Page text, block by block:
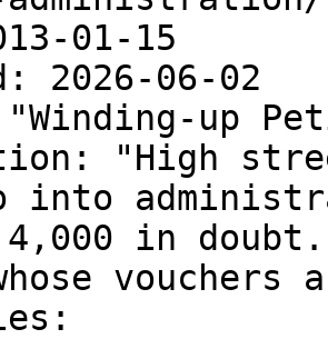
01-15
2026-06-02
up
"High
into
in